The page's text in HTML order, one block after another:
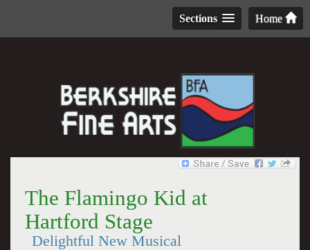
Home
Sections
The Flamingo Kid at
Hartford Stage
Delightful New Musical